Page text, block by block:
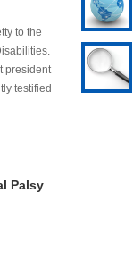
to the
president
testified
Palsy